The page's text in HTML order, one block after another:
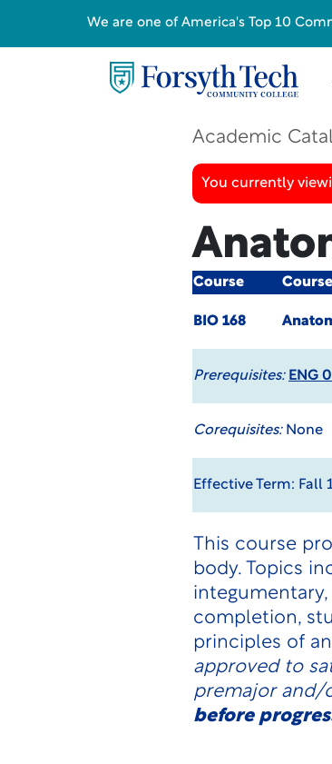
Academic
You currently
Course
BIO 168
Prerequisites: ENG
Corequisites:None
Effective Term: Fall
This course
body. Topics
completion,
principles of
approved to
premajor and/
before
We are one of America's Top 10